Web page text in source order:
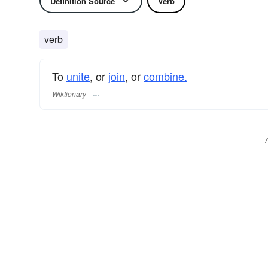
verb
To unite, or join, orcombine.
Wiktionary